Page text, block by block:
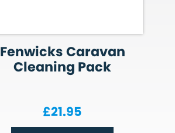
Fenwicks Caravan
Cleaning Pack
£21.95